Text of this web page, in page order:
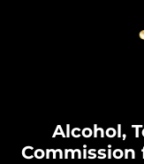
Alcohol,
Commission